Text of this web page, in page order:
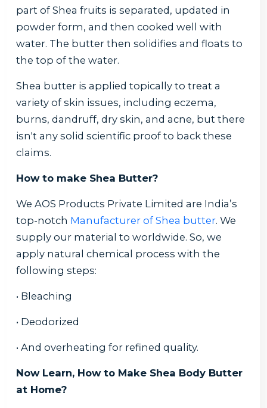
part of Shea fruits is separated, updated in
powder form, and then cooked well with
water. The butter then solidifies and floats to
the top of the water.
Shea butter is applied topically to treat a
variety of skin issues, including eczema,
burns, dandruff, dry skin, and acne, but there
isn't any solid scientific proof to back these
claims.
How to make Shea Butter?
We AOS Products Private Limited are India’s
top-notch Manufacturer of Shea butter. We
supply our material to worldwide. So, we
apply natural chemical process with the
following steps:
• Bleaching
• Deodorized
• And overheating for refined quality.
Now Learn, How to Make Shea Body Butter
at Home?